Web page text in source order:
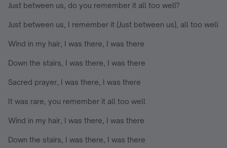
Just between us, do you remember it all too well?
Just between us, I remember it (Just between us), all too well
Wind in my hair, I was there, I was there
Down the stairs, I was there, I was there
Sacred prayer, I was there, I was there
It was rare, you remember it all too well
Wind in my hair, I was there, I was there
Down the stairs, I was there, I was there